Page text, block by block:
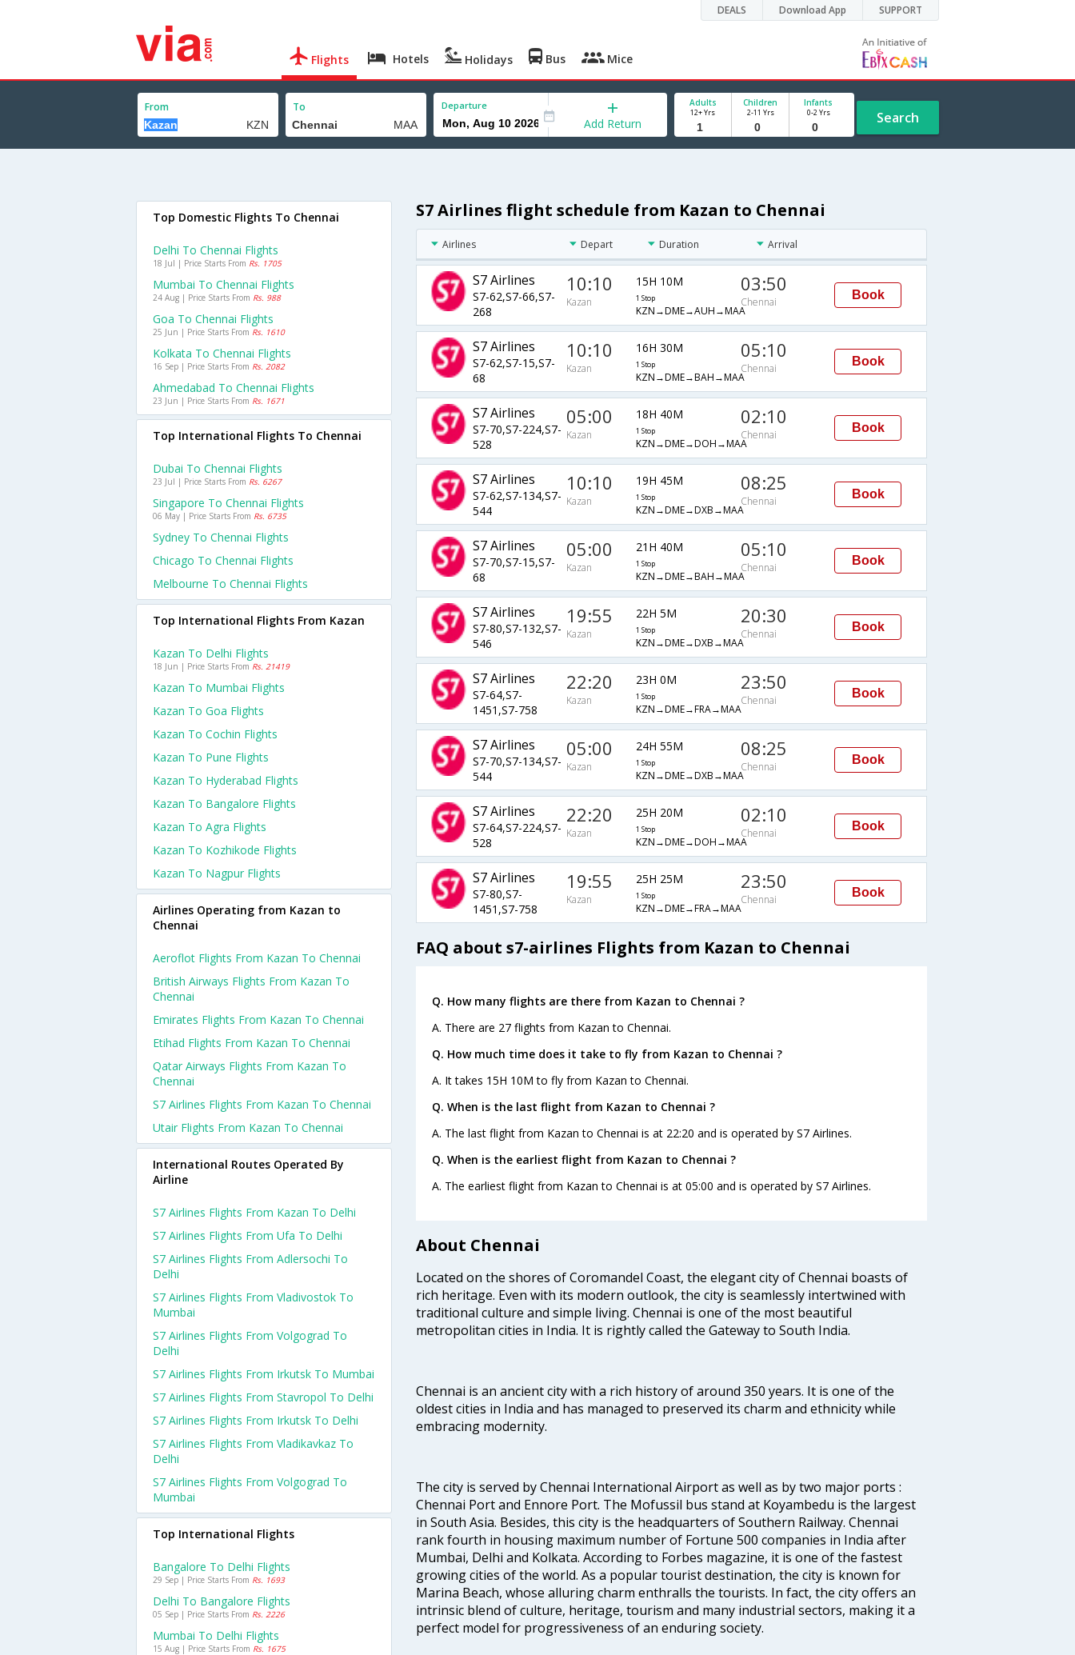
DEALS Download App SUPPORT
Flights Hotels Holidays Bus Mice
From To Departure
Add Return
Adults
12+ Yrs
Children
2-11 Yrs
Infants
0-2 Yrs Search
S7 Airlines flight schedule from Kazan to Chennai
Airlines Depart Duration Arrival
S7 Airlines
S7-62,S7-66,S7-
268
10:10
Kazan
15H 10M
1 Stop
KZN→DME→AUH→MAA
03:50
Chennai
Book
S7 Airlines
S7-62,S7-15,S7-
68
10:10
Kazan
16H 30M
1 Stop
KZN→DME→BAH→MAA
05:10
Chennai
Book
S7 Airlines
S7-70,S7-224,S7-
528
05:00
Kazan
18H 40M
1 Stop
KZN→DME→DOH→MAA
02:10
Chennai
Book
S7 Airlines
S7-62,S7-134,S7-
544
10:10
Kazan
19H 45M
1 Stop
KZN→DME→DXB→MAA
08:25
Chennai
Book
S7 Airlines
S7-70,S7-15,S7-
68
05:00
Kazan
21H 40M
1 Stop
KZN→DME→BAH→MAA
05:10
Chennai
Book
S7 Airlines
S7-80,S7-132,S7-
546
19:55
Kazan
22H 5M
1 Stop
KZN→DME→DXB→MAA
20:30
Chennai
Book
S7 Airlines
S7-64,S7-
1451,S7-758
22:20
Kazan
23H 0M
1 Stop
KZN→DME→FRA→MAA
23:50
Chennai
Book
S7 Airlines
S7-70,S7-134,S7-
544
05:00
Kazan
24H 55M
1 Stop
KZN→DME→DXB→MAA
08:25
Chennai
Book
S7 Airlines
S7-64,S7-224,S7-
528
22:20
Kazan
25H 20M
1 Stop
KZN→DME→DOH→MAA
02:10
Chennai
Book
S7 Airlines
S7-80,S7-
1451,S7-758
19:55
Kazan
25H 25M
1 Stop
KZN→DME→FRA→MAA
23:50
Chennai
Book
FAQ about s7-airlines Flights from Kazan to Chennai
Q. How many flights are there from Kazan to Chennai ?
A. There are 27 flights from Kazan to Chennai.
Q. How much time does it take to fly from Kazan to Chennai ?
A. It takes 15H 10M to fly from Kazan to Chennai.
Q. When is the last flight from Kazan to Chennai ?
A. The last flight from Kazan to Chennai is at 22:20 and is operated by S7 Airlines.
Q. When is the earliest flight from Kazan to Chennai ?
A. The earliest flight from Kazan to Chennai is at 05:00 and is operated by S7 Airlines.
About Chennai
Located on the shores of Coromandel Coast, the elegant city of Chennai boasts of
rich heritage. Even with its modern outlook, the city is seamlessly intertwined with
traditional culture and simple living. Chennai is one of the most beautiful
metropolitan cities in India. It is rightly called the Gateway to South India.
Chennai is an ancient city with a rich history of around 350 years. It is one of the
oldest cities in India and has managed to preserved its charm and ethnicity while
embracing modernity.
The city is served by Chennai International Airport as well as by two major ports :
Chennai Port and Ennore Port. The Mofussil bus stand at Koyambedu is the largest
in South Asia. Besides, this city is the headquarters of Southern Railway. Chennai
rank fourth in housing maximum number of Fortune 500 companies in India after
Mumbai, Delhi and Kolkata. According to Forbes magazine, it is one of the fastest
growing cities of the world. As a popular tourist destination, the city is known for
Marina Beach, whose alluring charm enthralls the tourists. In fact, the city offers an
intrinsic blend of culture, heritage, tourism and many industrial sectors, making it a
perfect model for progressiveness of an enduring society.
Top Domestic Flights To Chennai
Delhi To Chennai Flights
18 Jul | Price Starts From Rs. 1705
Mumbai To Chennai Flights
24 Aug | Price Starts From Rs. 988
Goa To Chennai Flights
25 Jun | Price Starts From Rs. 1610
Kolkata To Chennai Flights
16 Sep | Price Starts From Rs. 2082
Ahmedabad To Chennai Flights
23 Jun | Price Starts From Rs. 1671
Top International Flights To Chennai
Dubai To Chennai Flights
23 Jul | Price Starts From Rs. 6267
Singapore To Chennai Flights
06 May | Price Starts From Rs. 6735
Sydney To Chennai Flights
Chicago To Chennai Flights
Melbourne To Chennai Flights
Top International Flights From Kazan
Kazan To Delhi Flights
18 Jun | Price Starts From Rs. 21419
Kazan To Mumbai Flights
Kazan To Goa Flights
Kazan To Cochin Flights
Kazan To Pune Flights
Kazan To Hyderabad Flights
Kazan To Bangalore Flights
Kazan To Agra Flights
Kazan To Kozhikode Flights
Kazan To Nagpur Flights
Airlines Operating from Kazan to
Chennai
Aeroflot Flights From Kazan To Chennai
British Airways Flights From Kazan To
Chennai
Emirates Flights From Kazan To Chennai
Etihad Flights From Kazan To Chennai
Qatar Airways Flights From Kazan To
Chennai
S7 Airlines Flights From Kazan To Chennai
Utair Flights From Kazan To Chennai
International Routes Operated By
Airline
S7 Airlines Flights From Kazan To Delhi
S7 Airlines Flights From Ufa To Delhi
S7 Airlines Flights From Adlersochi To
Delhi
S7 Airlines Flights From Vladivostok To
Mumbai
S7 Airlines Flights From Volgograd To
Delhi
S7 Airlines Flights From Irkutsk To Mumbai
S7 Airlines Flights From Stavropol To Delhi
S7 Airlines Flights From Irkutsk To Delhi
S7 Airlines Flights From Vladikavkaz To
Delhi
S7 Airlines Flights From Volgograd To
Mumbai
Top International Flights
Bangalore To Delhi Flights
29 Sep | Price Starts From Rs. 1693
Delhi To Bangalore Flights
05 Sep | Price Starts From Rs. 2226
Mumbai To Delhi Flights
15 Aug | Price Starts From Rs. 1675